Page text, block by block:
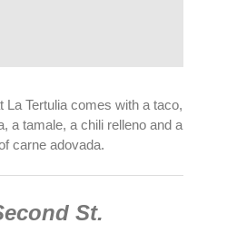
La Tertulia comes with a taco,
a tamale, a chili relleno and a
carne adovada.
St.